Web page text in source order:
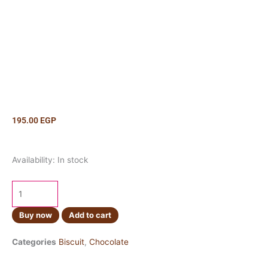
195.00 EGP
Availability: In stock
KitKat
100g
quantity
Buy now Add to cart
Categories Biscuit, Chocolate